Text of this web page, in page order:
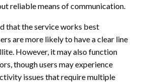
reliable means of communication.
that the service works best
are more likely to have a clear line
However, it may also function
though users may experience
issues that require multiple